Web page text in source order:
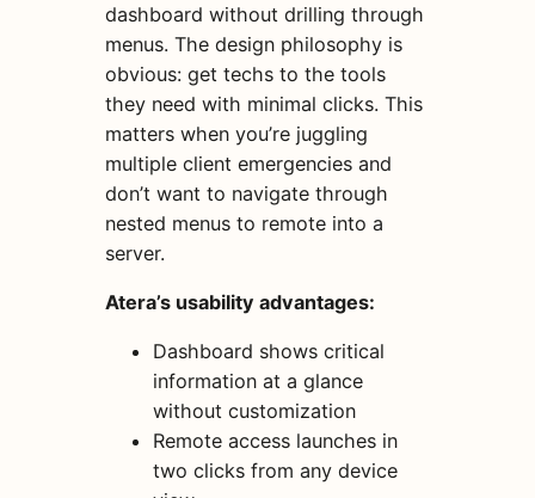
dashboard without drilling through
menus. The design philosophy is
obvious: get techs to the tools
they need with minimal clicks. This
matters when you’re juggling
multiple client emergencies and
don’t want to navigate through
nested menus to remote into a
server.
Atera’s usability advantages:
Dashboard shows critical
information at a glance
without customization
Remote access launches in
two clicks from any device